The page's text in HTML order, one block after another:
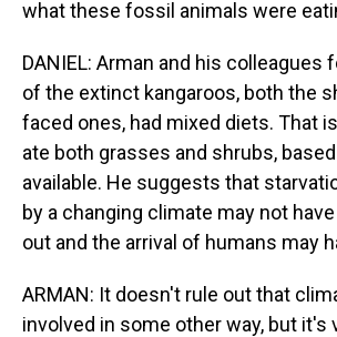
what these fossil animals were
DANIEL: Arman and his colleagues
of the extinct kangaroos, both the
faced ones, had mixed diets. That
ate both grasses and shrubs,
available. He suggests that
by a changing climate may not
out and the arrival of humans may
ARMAN: It doesn't rule out that
involved in some other way, but it's